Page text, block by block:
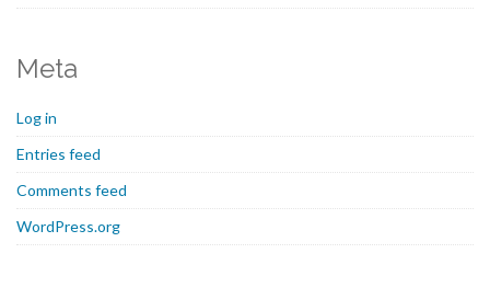
Meta
Log in
Entries feed
Comments feed
WordPress.org